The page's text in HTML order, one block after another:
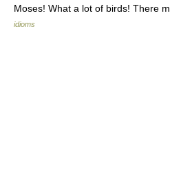
Moses! What a lot of birds! There
idioms